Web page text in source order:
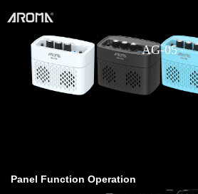
AG-05
Panel Function Operation